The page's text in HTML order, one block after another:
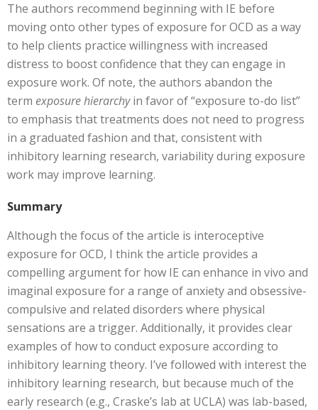
The authors recommend beginning with IE before
moving onto other types of exposure for OCD as a way
to help clients practice willingness with increased
distress to boost confidence that they can engage in
exposure work. Of note, the authors abandon the
term exposure hierarchyin favor of “exposure to-do list”
to emphasis that treatments does not need to progress
in a graduated fashion and that, consistent with
inhibitory learning research, variability during exposure
work may improve learning.
Summary
Although the focus of the article is interoceptive
exposure for OCD, I think the article provides a
compelling argument for how IE can enhance in vivo and
imaginal exposure for a range of anxiety and obsessive-
compulsive and related disorders where physical
sensations are a trigger. Additionally, it provides clear
examples of how to conduct exposure according to
inhibitory learning theory. I’ve followed with interest the
inhibitory learning research, but because much of the
early research (e.g., Craske’s lab at UCLA) was lab-based,